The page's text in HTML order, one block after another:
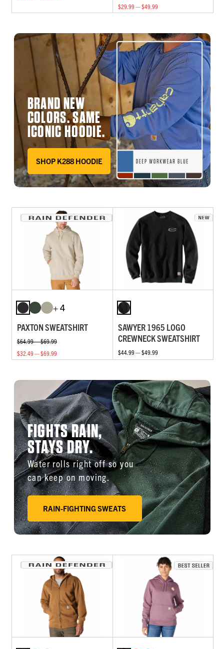
$29.99 — $49.99
BRAND NEW
COLORS. SAME
ICONIC HOODIE.
DEEP WORKWEAR BLUE
SHOP K288 HOODIE
+ 4
PAXTON SWEATSHIRT
$64.99 — $69.99
$32.49 — $69.99
SAWYER 1965 LOGO
CREWNECK SWEATSHIRT
$44.99 — $49.99
FIGHTS RAIN,
STAYS DRY.
Water rolls right off so you
can keep on moving.
RAIN-FIGHTING SWEATS